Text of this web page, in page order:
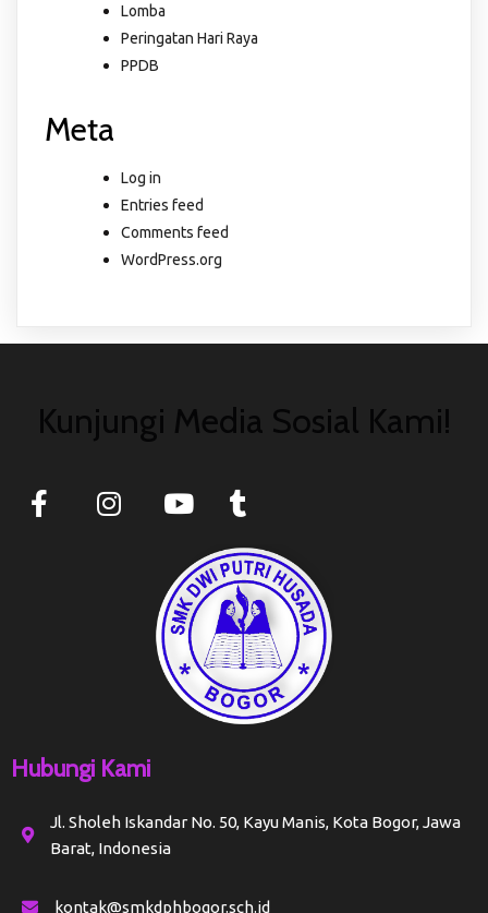
Lomba
Peringatan Hari Raya
PPDB
Meta
Log in
Entries feed
Comments feed
WordPress.org
Kunjungi Media Sosial Kami!
Hubungi Kami
Jl. Sholeh Iskandar No. 50, Kayu Manis, Kota Bogor, Jawa
Barat, Indonesia
kontak@smkdphbogor.sch.id